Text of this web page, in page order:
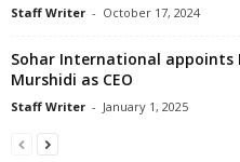
Staff Writer - October 17, 2024
Sohar International appoints
Murshidi as CEO
Staff Writer - January 1, 2025